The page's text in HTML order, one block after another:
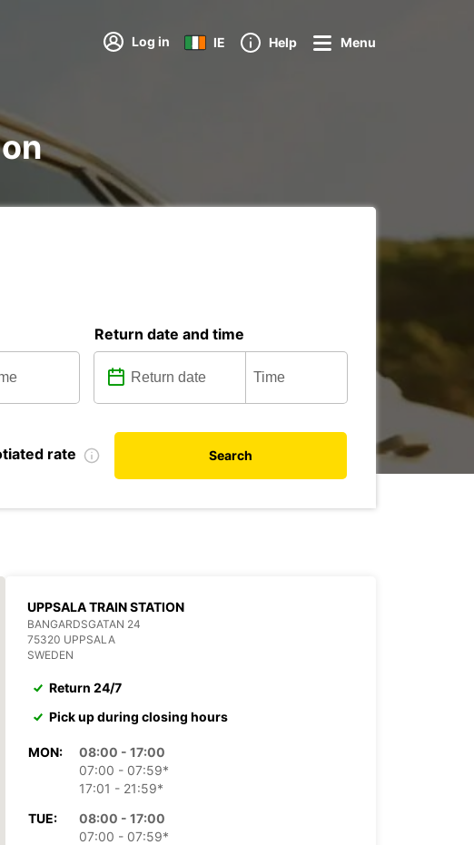
Log in IE Help Menu
Return date and time
rate Search
UPPSALA TRAIN STATION
BANGARDSGATAN 24
75320 UPPSALA
SWEDEN
Return 24/7
Pick up during closing hours
MON:
08:00 - 17:00
07:00 - 07:59*
17:01 - 21:59*
TUE:
08:00 - 17:00
07:00 - 07:59*